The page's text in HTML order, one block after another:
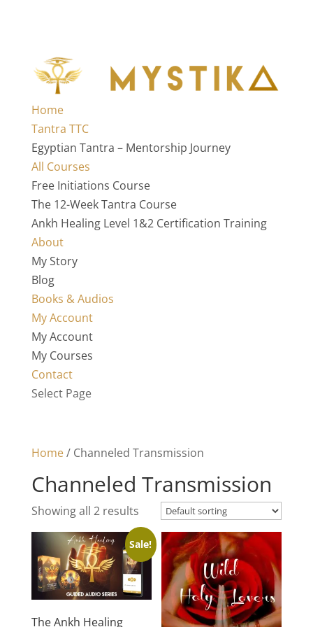
Home
Tantra TTC
Egyptian Tantra – Mentorship Journey
All Courses
Free Initiations Course
The 12-Week Tantra Course
Ankh Healing Level 1&2 Certification Training
About
My Story
Blog
Books & Audios
My Account
My Account
My Courses
Contact
Select Page
Home/ Channeled Transmission
Channeled Transmission
Showing all 2 results
Sale!
The Ankh Healing